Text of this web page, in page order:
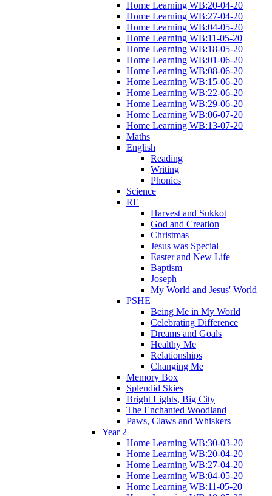
Home Learning WB:20-04-20
Home Learning WB:27-04-20
Home Learning WB:04-05-20
Home Learning WB:11-05-20
Home Learning WB:18-05-20
Home Learning WB:01-06-20
Home Learning WB:08-06-20
Home Learning WB:15-06-20
Home Learning WB:22-06-20
Home Learning WB:29-06-20
Home Learning WB:06-07-20
Home Learning WB:13-07-20
Maths
English
Reading
Writing
Phonics
Science
RE
Harvest and Sukkot
God and Creation
Christmas
Jesus was Special
Easter and New Life
Baptism
Joseph
My World and Jesus' World
PSHE
Being Me in My World
Celebrating Difference
Dreams and Goals
Healthy Me
Relationships
Changing Me
Memory Box
Splendid Skies
Bright Lights, Big City
The Enchanted Woodland
Paws, Claws and Whiskers
Year 2
Home Learning WB:30-03-20
Home Learning WB:20-04-20
Home Learning WB:27-04-20
Home Learning WB:04-05-20
Home Learning WB:11-05-20